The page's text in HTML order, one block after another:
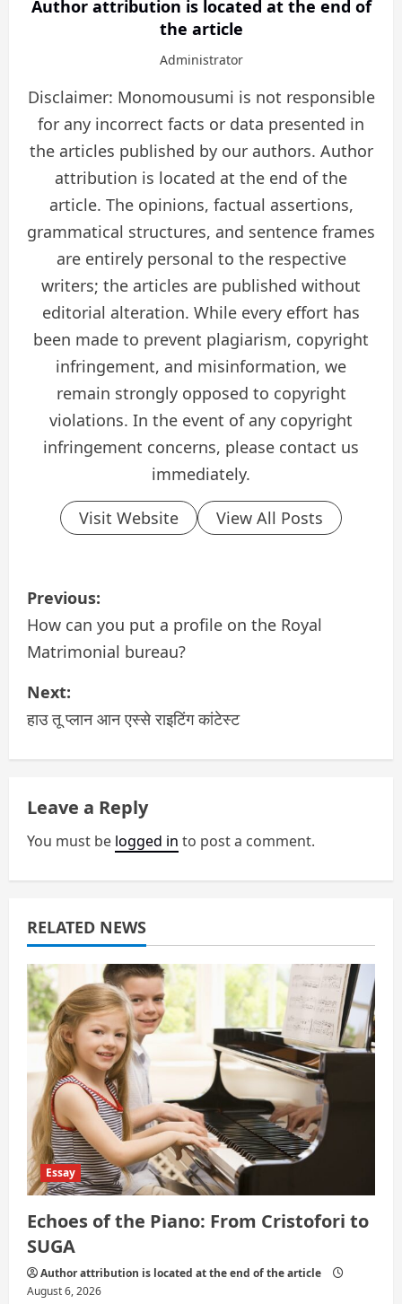
Author attribution is located at the end of
the article
Administrator
Disclaimer: Monomousumi is not responsible
for any incorrect facts or data presented in
the articles published by our authors. Author
attribution is located at the end of the
article. The opinions, factual assertions,
grammatical structures, and sentence frames
are entirely personal to the respective
writers; the articles are published without
editorial alteration. While every effort has
been made to prevent plagiarism, copyright
infringement, and misinformation, we
remain strongly opposed to copyright
violations. In the event of any copyright
infringement concerns, please contact us
immediately.
Visit Website View All Posts
P
o
s
t
n
v
i
g
a
t
i
o
n
Previous:
How can you put a profile on the Royal
Matrimonial bureau?
Next:
हाउ तू प्लान आन एस्से राइटिंग कांटेस्ट
Leave a Reply
You must be logged in to post a comment.
RELATED NEWS
Essay
Echoes of the Piano: From Cristofori to
SUGA
Author attribution is located at the end of the article
August 6, 2026